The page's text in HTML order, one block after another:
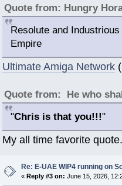
Quote from: Hungry
Resolute and
Empire
Ultimate Amiga Network
Quote from: He who
"Chris is that you!!!"
My all time favorite
Re: E-UAE WIP4 running on
«Reply #3 on: June 15, 2026,